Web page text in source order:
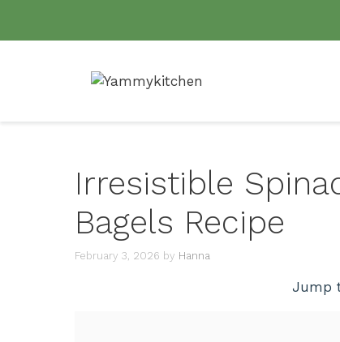
Irresistible
Bagels Recipe
February 3, 2026 by Hanna
Jump